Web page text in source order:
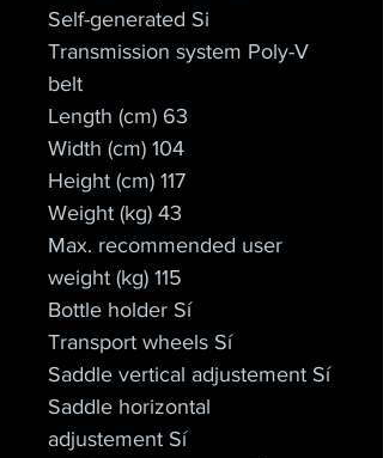
Self-generated Si
Transmission system Poly-V
belt
Length (cm) 63
Width (cm) 104
Height (cm) 117
Weight (kg) 43
Max. recommended user
weight (kg) 115
Bottle holder Sí
Transport wheels Sí
Saddle vertical adjustement Sí
Saddle horizontal
adjustement Sí